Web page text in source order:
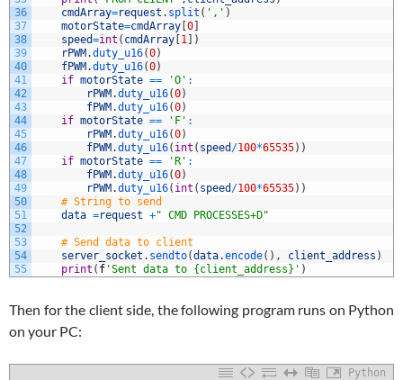
36
37
38
39
40
41
42
43
44
45
46
47
48
49
50
51
52
53
54
55
cmdArray=request . split ( ',' )
motorState=cmdArray [0]
speed=int ( cmdArray [1] )
rPWM.duty_u16(0)
fPWM.duty_u16(0)
if motorState == 'O' :
rPWM.duty_u16(0)
fPWM.duty_u16(0)
if motorState == 'F' :
rPWM.duty_u16(0)
fPWM.duty_u16( int ( speed /100*65535) )
if motorState == 'R' :
fPWM.duty_u16(0)
rPWM.duty_u16( int ( speed /100*65535) )
# String to send
data =request +" CMD PROCESSES+D"
# Send data to client
server_socket . sendto(data.encode( ) , client_address )
print ( f 'Sent data to {client_address}' )
Then for the client side, the following program runs on Python
on your PC:
Python